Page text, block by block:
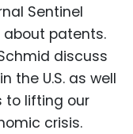
Sentinel
patents.
discuss
the U.S. as well
to lifting our
crisis.